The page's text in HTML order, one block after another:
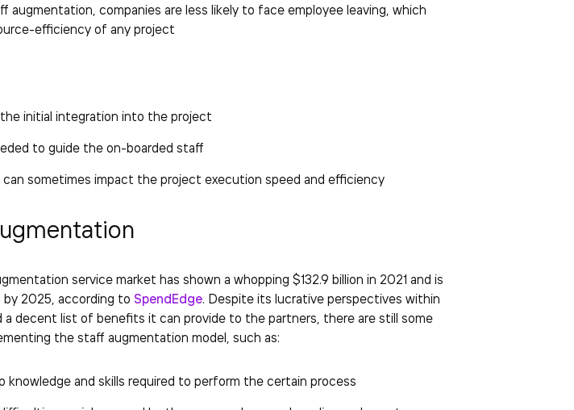
companies are less likely to face employee leaving, which
efficiency of any project
initial integration into the project
to guide the on-boarded staff
sometimes impact the project execution speed and efficiency
service market has shown a whopping $132.9 billion in 2021 and is
2025, according to SpendEdge. Despite its lucrative perspectives within
decent list of benefits it can provide to the partners, there are still some
the staff augmentation model, such as:
knowledge and skills required to perform the certain process